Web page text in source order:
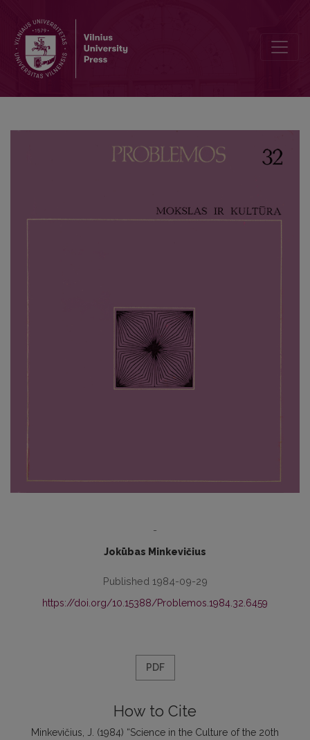
-
Jokūbas Minkevičius
Published 1984-09-29
https://doi.org/10.15388/Problemos.1984.32.6459
PDF
How to Cite
Minkevičius, J. (1984) “Science in the Culture of the 20th